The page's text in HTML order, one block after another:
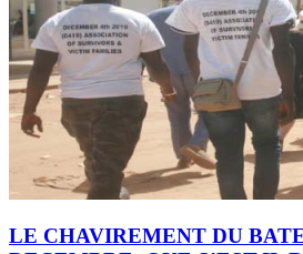
LE CHAVIREMENT DU